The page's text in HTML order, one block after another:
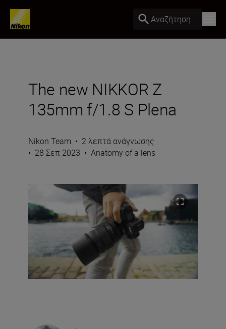
Αναζήτηση
The new NIKKOR Z
135mm f/1.8 S Plena
Nikon Team • 2 λεπτά ανάγνωσης
• 28 Σεπ 2023 • Anatomy of a lens